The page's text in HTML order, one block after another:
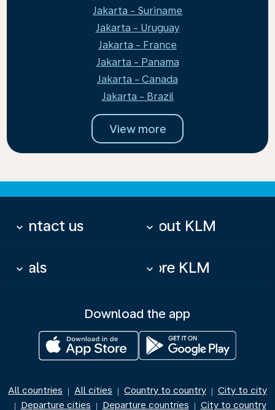
Jakarta - Suriname
Jakarta - Uruguay
Jakarta - France
Jakarta - Panama
Jakarta - Canada
Jakarta - Brazil
View more
Contact us
keyboard_arrow_down About KLM
keyboard_arrow_down
Deals
keyboard_arrow_down More KLM
keyboard_arrow_down
Download the app
All countries | All cities | Country to country | City to city
| Departure cities | Departure countries | City to country